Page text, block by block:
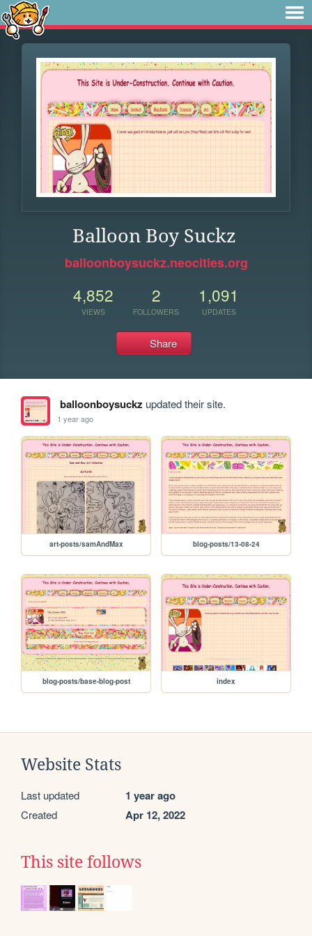
Balloon Boy Suckz
balloonboysuckz.neocities.org
4,852
VIEWS
2
FOLLOWERS
1,091
UPDATES
Share
balloonboysuckz updated their site.
1 year ago
art-posts/samAndMax blog-posts/13-08-24
blog-posts/base-blog-post index
Website Stats
Last updated 1 year ago
Created Apr 12, 2022
This site follows